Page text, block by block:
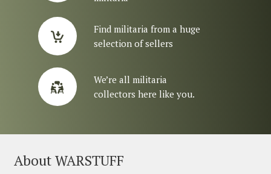
Find militaria from a huge
selection of sellers
We’re all militaria
collectors here like you.
About WARSTUFF